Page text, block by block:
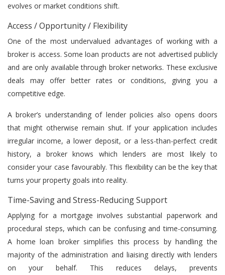
evolves or market conditions shift.
Access / Opportunity / Flexibility
One of the most undervalued advantages of working with a
broker is access. Some loan products are not advertised publicly
and are only available through broker networks. These exclusive
deals may offer better rates or conditions, giving you a
competitive edge.
A broker’s understanding of lender policies also opens doors
that might otherwise remain shut. If your application includes
irregular income, a lower deposit, or a less-than-perfect credit
history, a broker knows which lenders are most likely to
consider your case favourably. This flexibility can be the key that
turns your property goals into reality.
Time-Saving and Stress-Reducing Support
Applying for a mortgage involves substantial paperwork and
procedural steps, which can be confusing and time-consuming.
A home loan broker simplifies this process by handling the
majority of the administration and liaising directly with lenders
on your behalf. This reduces delays, prevents